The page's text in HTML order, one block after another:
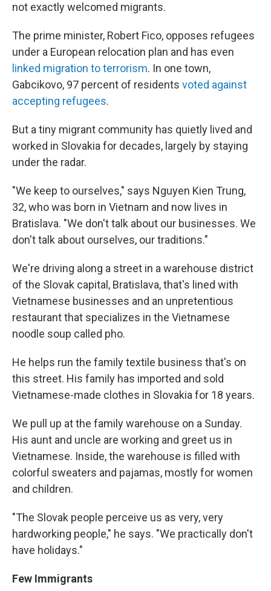
not exactly welcomed migrants.
The prime minister, Robert Fico, opposes refugees
under a European relocation plan and has even
linked migration to terrorism. In one town,
Gabcikovo, 97 percent of residents voted against
accepting refugees.
But a tiny migrant community has quietly lived and
worked in Slovakia for decades, largely by staying
under the radar.
"We keep to ourselves," says Nguyen Kien Trung,
32, who was born in Vietnam and now lives in
Bratislava. "We don't talk about our businesses. We
don't talk about ourselves, our traditions."
We're driving along a street in a warehouse district
of the Slovak capital, Bratislava, that's lined with
Vietnamese businesses and an unpretentious
restaurant that specializes in the Vietnamese
noodle soup called pho.
He helps run the family textile business that's on
this street. His family has imported and sold
Vietnamese-made clothes in Slovakia for 18 years.
We pull up at the family warehouse on a Sunday.
His aunt and uncle are working and greet us in
Vietnamese. Inside, the warehouse is filled with
colorful sweaters and pajamas, mostly for women
and children.
"The Slovak people perceive us as very, very
hardworking people," he says. "We practically don't
have holidays."
Few Immigrants